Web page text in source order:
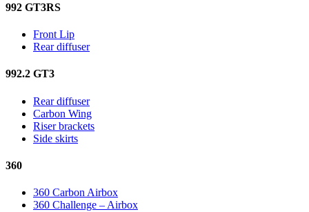
992 GT3RS
Front Lip
Rear diffuser
992.2 GT3
Rear diffuser
Carbon Wing
Riser brackets
Side skirts
360
360 Carbon Airbox
360 Challenge – Airbox